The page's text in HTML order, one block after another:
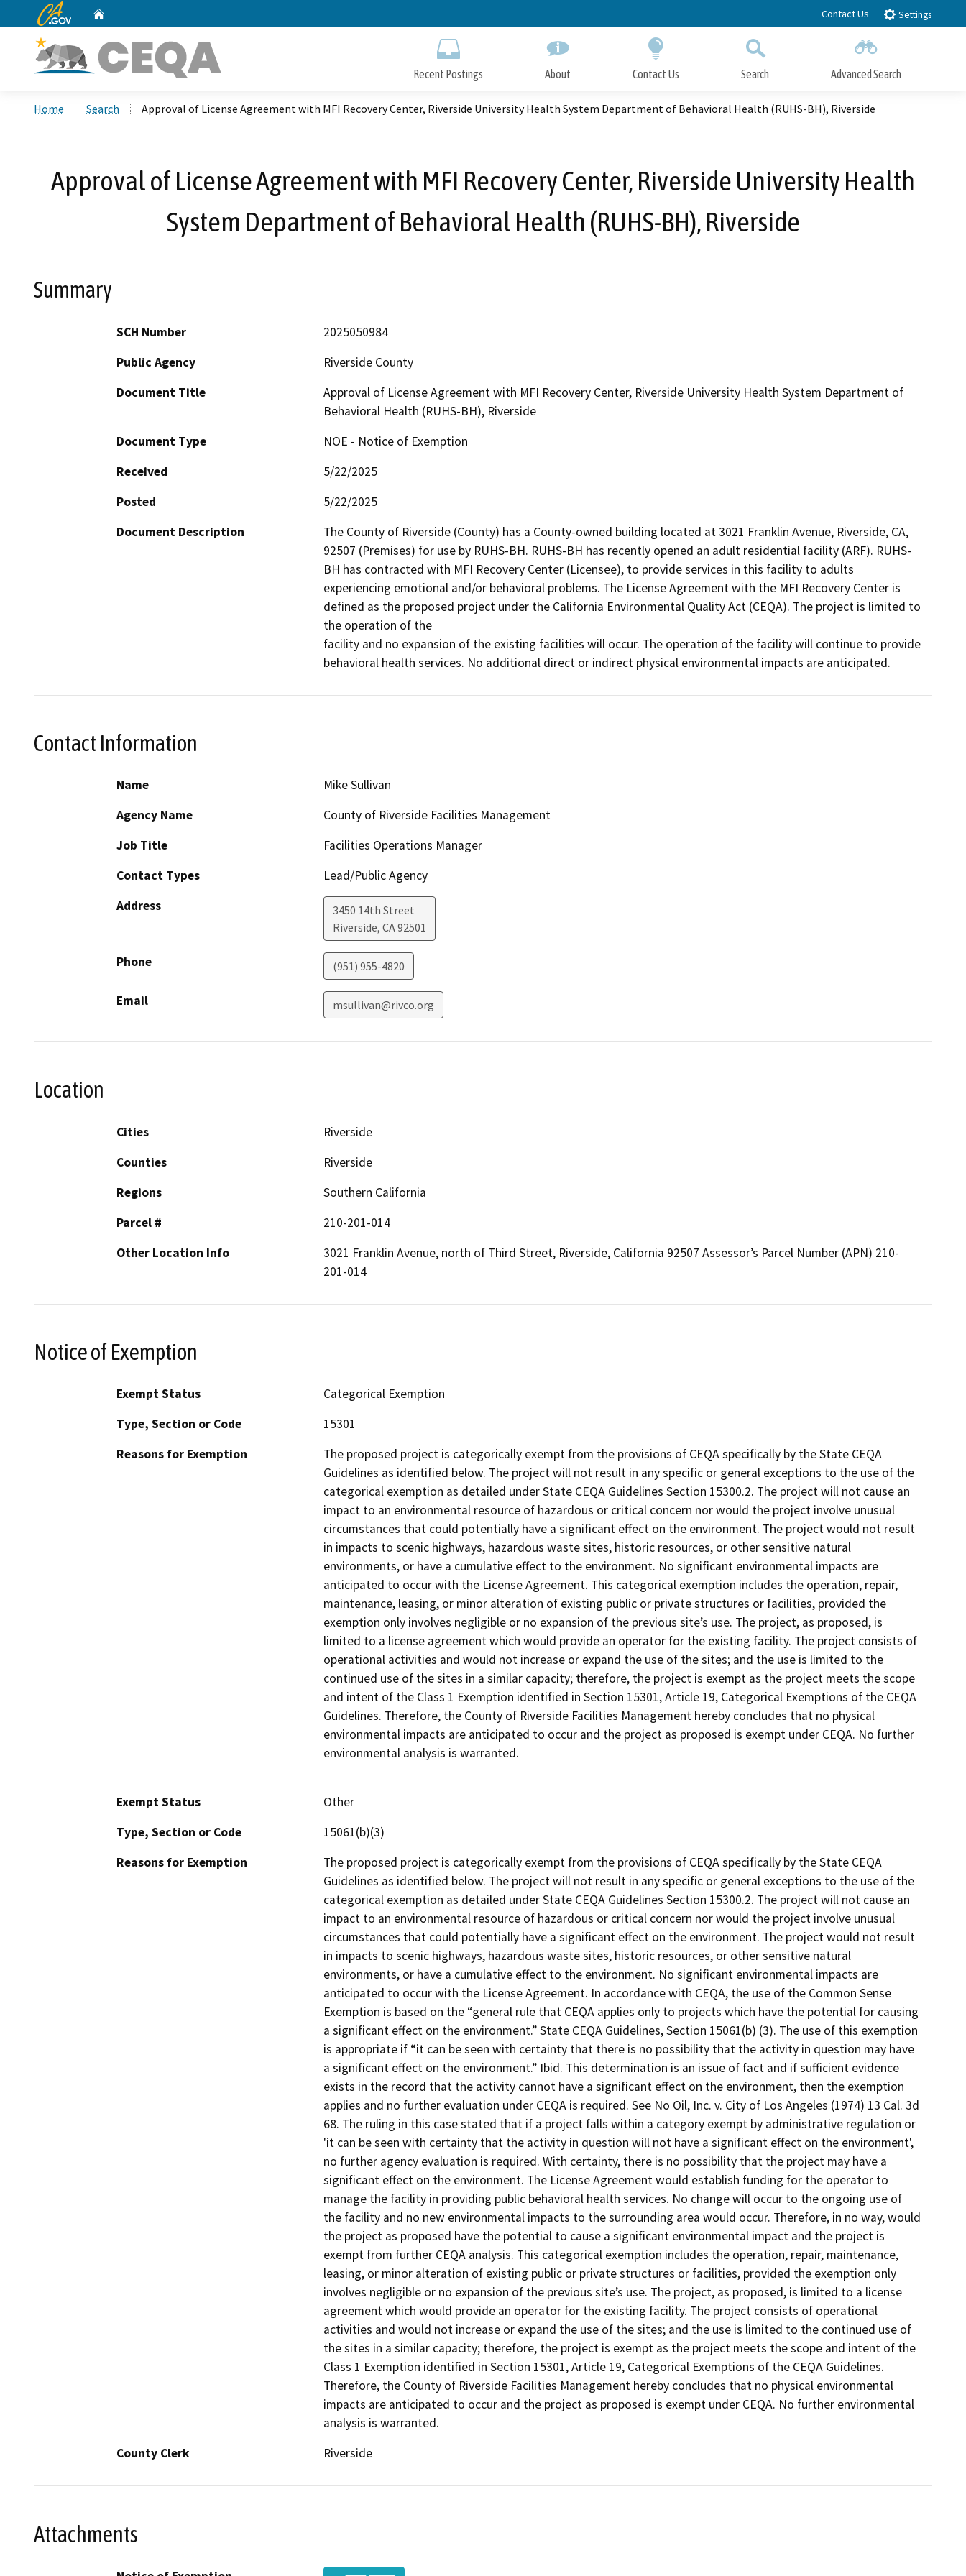
to
CA.gov Contact Us Settings
Recent Postings About Contact Us Search Advanced Search
Close Search
Home Search Approval of License Agreement with MFI Recovery Center, Riverside University Health System Department of Behavioral Health (RUHS-BH), Riverside
Approval of License Agreement with MFI Recovery Center, Riverside University Health
System Department of Behavioral Health (RUHS-BH), Riverside
Summary
SCH Number
2025050984
Public Agency
Riverside County
Document Title
Approval of License Agreement with MFI Recovery Center, Riverside University Health System Department of
Behavioral Health (RUHS-BH), Riverside
Document Type
NOE - Notice of Exemption
Received
5/22/2025
Posted
5/22/2025
Document Description
The County of Riverside (County) has a County-owned building located at 3021 Franklin Avenue, Riverside, CA,
92507 (Premises) for use by RUHS-BH. RUHS-BH has recently opened an adult residential facility (ARF). RUHS-
BH has contracted with MFI Recovery Center (Licensee), to provide services in this facility to adults
experiencing emotional and/or behavioral problems. The License Agreement with the MFI Recovery Center is
defined as the proposed project under the California Environmental Quality Act (CEQA). The project is limited to
the operation of the
facility and no expansion of the existing facilities will occur. The operation of the facility will continue to provide
behavioral health services. No additional direct or indirect physical environmental impacts are anticipated.
Contact Information
Name
Mike Sullivan
Agency Name
County of Riverside Facilities Management
Job Title
Facilities Operations Manager
Contact Types
Lead/Public Agency
Address
3450 14th Street
Riverside, CA92501
Phone (951) 955-4820
Email msullivan@rivco.org
Location
Cities
Riverside
Counties
Riverside
Regions
Southern California
Parcel #
210-201-014
Other Location Info
3021 Franklin Avenue, north of Third Street, Riverside, California 92507 Assessor’s Parcel Number (APN) 210-
201-014
Notice of Exemption
Exempt Status
Categorical Exemption
Type, Section or Code
15301
Reasons for Exemption
The proposed project is categorically exempt from the provisions of CEQA specifically by the State CEQA
Guidelines as identified below. The project will not result in any specific or general exceptions to the use of the
categorical exemption as detailed under State CEQA Guidelines Section 15300.2. The project will not cause an
impact to an environmental resource of hazardous or critical concern nor would the project involve unusual
circumstances that could potentially have a significant effect on the environment. The project would not result
in impacts to scenic highways, hazardous waste sites, historic resources, or other sensitive natural
environments, or have a cumulative effect to the environment. No significant environmental impacts are
anticipated to occur with the License Agreement. This categorical exemption includes the operation, repair,
maintenance, leasing, or minor alteration of existing public or private structures or facilities, provided the
exemption only involves negligible or no expansion of the previous site’s use. The project, as proposed, is
limited to a license agreement which would provide an operator for the existing facility. The project consists of
operational activities and would not increase or expand the use of the sites; and the use is limited to the
continued use of the sites in a similar capacity; therefore, the project is exempt as the project meets the scope
and intent of the Class 1 Exemption identified in Section 15301, Article 19, Categorical Exemptions of the CEQA
Guidelines. Therefore, the County of Riverside Facilities Management hereby concludes that no physical
environmental impacts are anticipated to occur and the project as proposed is exempt under CEQA. No further
environmental analysis is warranted.
Exempt Status
Other
Type, Section or Code
15061(b)(3)
Reasons for Exemption
The proposed project is categorically exempt from the provisions of CEQA specifically by the State CEQA
Guidelines as identified below. The project will not result in any specific or general exceptions to the use of the
categorical exemption as detailed under State CEQA Guidelines Section 15300.2. The project will not cause an
impact to an environmental resource of hazardous or critical concern nor would the project involve unusual
circumstances that could potentially have a significant effect on the environment. The project would not result
in impacts to scenic highways, hazardous waste sites, historic resources, or other sensitive natural
environments, or have a cumulative effect to the environment. No significant environmental impacts are
anticipated to occur with the License Agreement. In accordance with CEQA, the use of the Common Sense
Exemption is based on the “general rule that CEQA applies only to projects which have the potential for causing
a significant effect on the environment.” State CEQA Guidelines, Section 15061(b) (3). The use of this exemption
is appropriate if “it can be seen with certainty that there is no possibility that the activity in question may have
a significant effect on the environment.” Ibid. This determination is an issue of fact and if sufficient evidence
exists in the record that the activity cannot have a significant effect on the environment, then the exemption
applies and no further evaluation under CEQA is required. See No Oil, Inc. v. City of Los Angeles (1974) 13 Cal. 3d
68. The ruling in this case stated that if a project falls within a category exempt by administrative regulation or
'it can be seen with certainty that the activity in question will not have a significant effect on the environment',
no further agency evaluation is required. With certainty, there is no possibility that the project may have a
significant effect on the environment. The License Agreement would establish funding for the operator to
manage the facility in providing public behavioral health services. No change will occur to the ongoing use of
the facility and no new environmental impacts to the surrounding area would occur. Therefore, in no way, would
the project as proposed have the potential to cause a significant environmental impact and the project is
exempt from further CEQA analysis. This categorical exemption includes the operation, repair, maintenance,
leasing, or minor alteration of existing public or private structures or facilities, provided the exemption only
involves negligible or no expansion of the previous site’s use. The project, as proposed, is limited to a license
agreement which would provide an operator for the existing facility. The project consists of operational
activities and would not increase or expand the use of the sites; and the use is limited to the continued use of
the sites in a similar capacity; therefore, the project is exempt as the project meets the scope and intent of the
Class 1 Exemption identified in Section 15301, Article 19, Categorical Exemptions of the CEQA Guidelines.
Therefore, the County of Riverside Facilities Management hereby concludes that no physical environmental
impacts are anticipated to occur and the project as proposed is exempt under CEQA. No further environmental
analysis is warranted.
County Clerk
Riverside
Attachments